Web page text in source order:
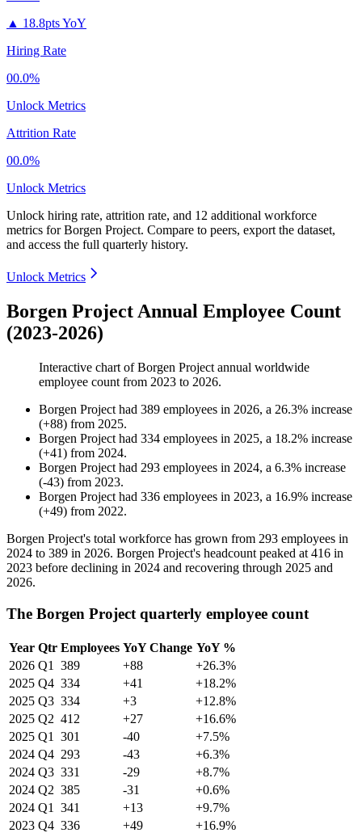
▲ 18.8pts YoY
Hiring Rate
00.0%
Unlock Metrics
Attrition Rate
00.0%
Unlock Metrics
Unlock hiring rate, attrition rate, and 12 additional workforce
metrics forBorgen Project. Compare to peers, export the dataset,
and access the full quarterly history.
Unlock Metrics
Borgen Project Annual Employee Count
(2023-2026)
Interactive chart ofBorgen Project annual worldwide
employee count from 2023 to 2026.
Borgen Project had 389 employees in 2026, a 26.3% increase
(+88) from 2025.
Borgen Project had 334 employees in 2025, a 18.2% increase
(+41) from 2024.
Borgen Project had 293 employees in 2024, a 6.3% increase
(-43) from 2023.
Borgen Project had 336 employees in 2023, a 16.9% increase
(+49) from 2022.
Borgen Project's total workforce has grown from 293 employees in
2024 to 389 in 2026. Borgen Project's headcount peaked at 416 in
2023 before declining in 2024 and recovering through 2025 and
2026.
The Borgen Project quarterly employee count
Year Qtr Employees YoY Change YoY %
2026 Q1 389 +88
+26.3%
2025 Q4 334 +41
+18.2%
2025 Q3 334 +3
+12.8%
2025 Q2 412 +27
+16.6%
2025 Q1 301 -40
+7.5%
2024 Q4 293 -43
+6.3%
2024 Q3 331 -29
+8.7%
2024 Q2 385 -31
+0.6%
2024 Q1 341 +13
+9.7%
2023 Q4 336 +49
+16.9%